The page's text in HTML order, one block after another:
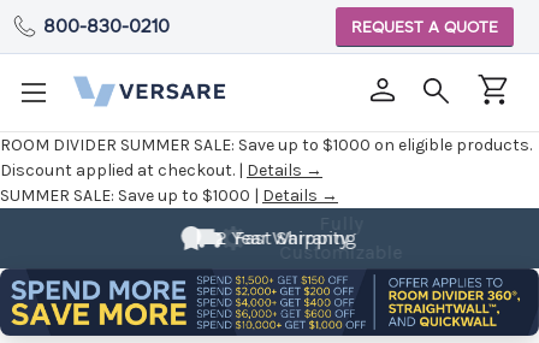
ROOM DIVIDER SUMMER SALE: Save up to $1000 on eligible products.
Discount applied at checkout. | Details →
SUMMER SALE: Save up to $1000 | Details →
800-830-0210 REQUEST A QUOTE
Customizable